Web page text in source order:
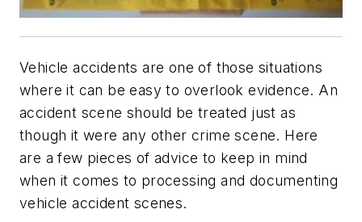
Vehicle accidents are one of those situations
where it can be easy to overlook evidence. An
accident scene should be treated just as
though it were any other crime scene. Here
are a few pieces of advice to keep in mind
when it comes to processing and documenting
vehicle accident scenes.